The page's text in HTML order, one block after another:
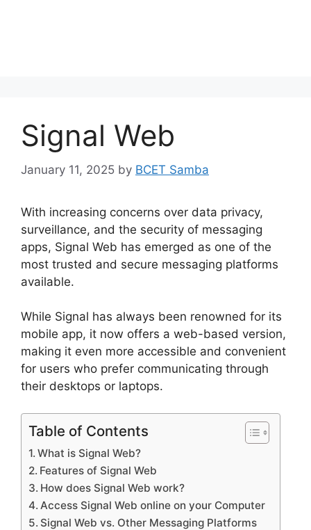
Signal Web
January 11, 2025 by BCET Samba
With increasing concerns over data privacy,
surveillance, and the security of messaging
apps, Signal Web has emerged as one of the
most trusted and secure messaging platforms
available.
While Signal has always been renowned for its
mobile app, it now offers a web-based version,
making it even more accessible and convenient
for users who prefer communicating through
their desktops or laptops.
Table of Contents
What is Signal Web?
Features of Signal Web
How does Signal Web work?
Access Signal Web online on your Computer
Signal Web vs. Other Messaging Platforms